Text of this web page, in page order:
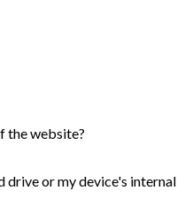
the website?
drive or my device's internal